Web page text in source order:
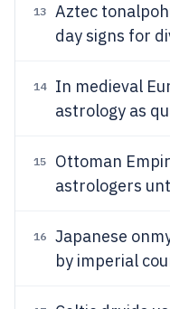
13
Aztec
day signs for
14
In medieval
astrology as
15
Ottoman
astrologers
16
Japanese
by imperial